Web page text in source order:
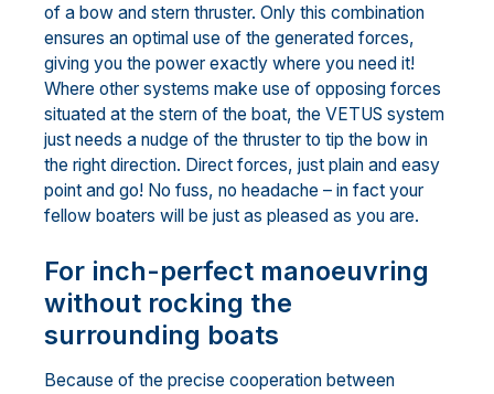
of a bow and stern thruster. Only this combination
ensures an optimal use of the generated forces,
giving you the power exactly where you need it!
Where other systems make use of opposing forces
situated at the stern of the boat, the VETUS system
just needs a nudge of the thruster to tip the bow in
the right direction. Direct forces, just plain and easy
point and go! No fuss, no headache – in fact your
fellow boaters will be just as pleased as you are.
For inch-perfect manoeuvring
without rocking the
surrounding boats
Because of the precise cooperation between